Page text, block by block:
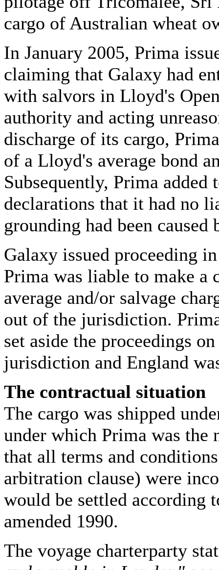
cargo of Australian wheat
In January 2005, Prima
claiming that Galaxy had
with salvors in Lloyd's
authority and acting
discharge of its cargo,
of a Lloyd's average bond
Subsequently, Prima added
declarations that it had no
grounding had been
Galaxy issued proceeding
Prima was liable to make a
average and/or salvage
out of the jurisdiction.
set aside the proceedings
jurisdiction and England
The contractual situation
The cargo was shipped
under which Prima was
that all terms and
arbitration clause) were
would be settled according
amended 1990.
The voyage charterparty